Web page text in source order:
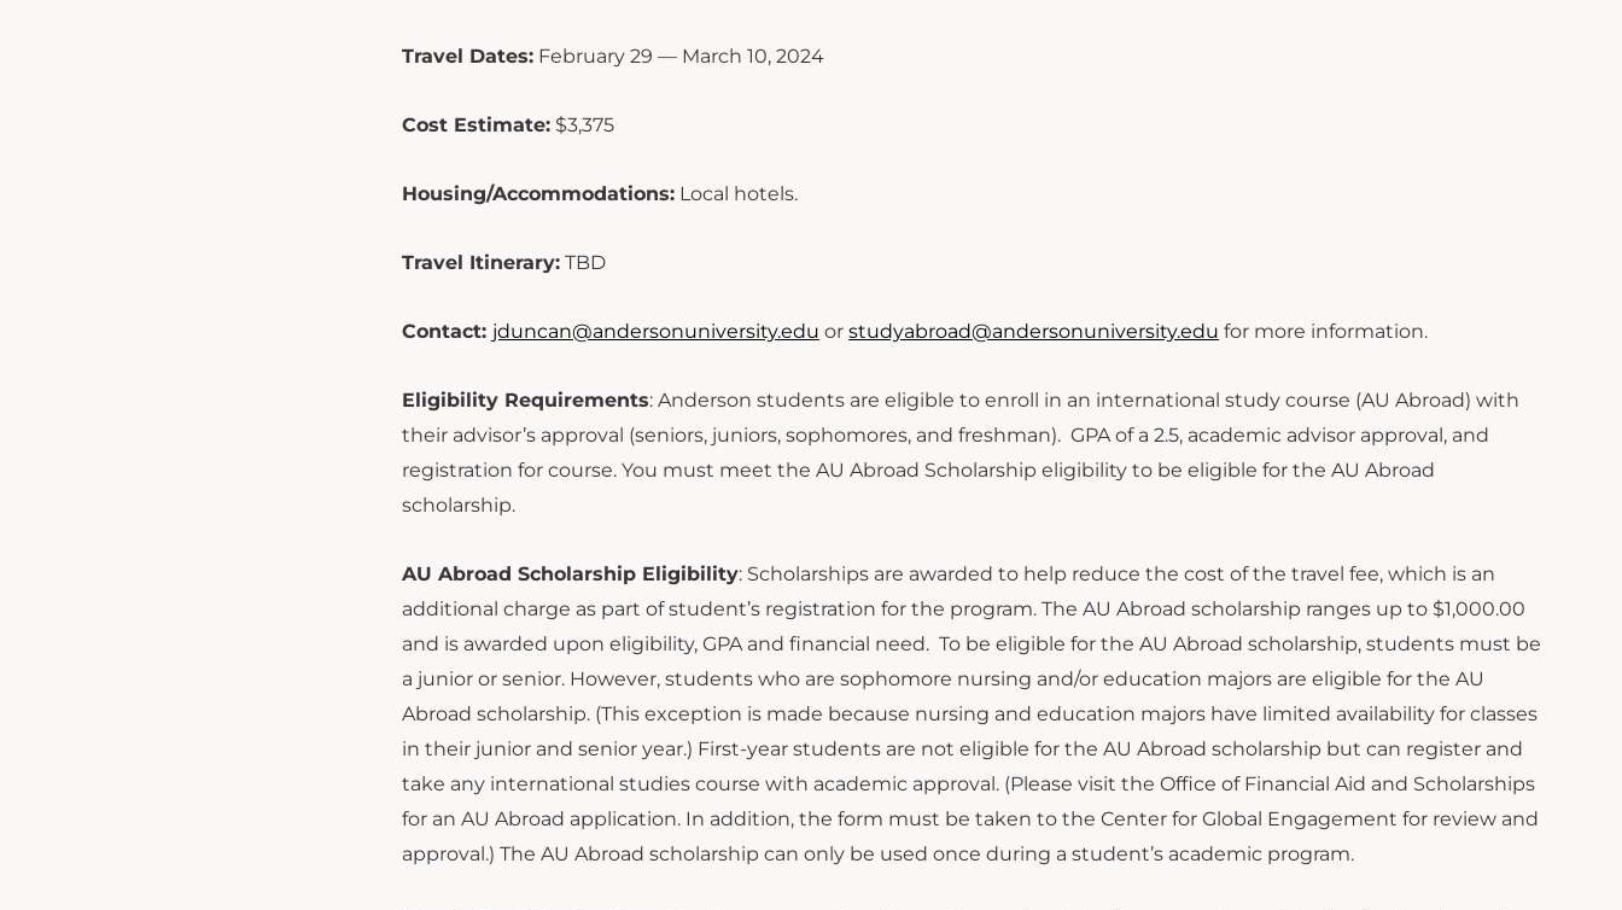
Travel Dates: February 29 — March 10, 2024
Cost Estimate: $3,375
Housing/Accommodations: Local hotels.
Travel Itinerary: TBD
Contact: jduncan@andersonuniversity.edu orstudyabroad@andersonuniversity.edu for more information.
Eligibility Requirements: Anderson students are eligible to enroll in an international study course (AU Abroad) with
their advisor’s approval (seniors, juniors, sophomores, and freshman). GPA of a 2.5, academic advisor approval, and
registration for course. You must meet the AU Abroad Scholarship eligibility to be eligible for the AU Abroad
scholarship.
AU Abroad Scholarship Eligibility: Scholarships are awarded to help reduce the cost of the travel fee, which is an
additional charge as part of student’s registration for the program. The AU Abroad scholarship ranges up to $1,000.00
and is awarded upon eligibility, GPA and financial need. To be eligible for the AU Abroad scholarship, students must be
a junior or senior. However, students who are sophomore nursing and/or education majors are eligible for the AU
Abroad scholarship. (This exception is made because nursing and education majors have limited availability for classes
in their junior and senior year.) First-year students are not eligible for the AU Abroad scholarship but can register and
take any international studies course with academic approval. (Please visit the Office of Financial Aid and Scholarships
for an AU Abroad application. In addition, the form must be taken to the Center for Global Engagement for review and
approval.) The AU Abroad scholarship can only be used once during a student’s academic program.